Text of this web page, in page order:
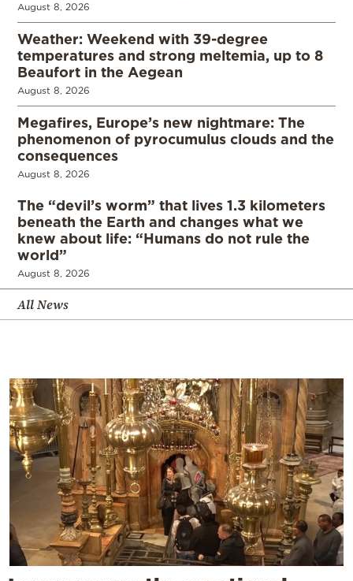
August 8, 2026
Weather: Weekend with 39-degree
temperatures and strong meltemia, up to 8
Beaufort in the Aegean
August 8, 2026
Megafires, Europe’s new nightmare: The
phenomenon of pyrocumulus clouds and the
consequences
August 8, 2026
The “devil’s worm” that lives 1.3 kilometers
beneath the Earth and changes what we
knew about life: “Humans do not rule the
world”
August 8, 2026
All News